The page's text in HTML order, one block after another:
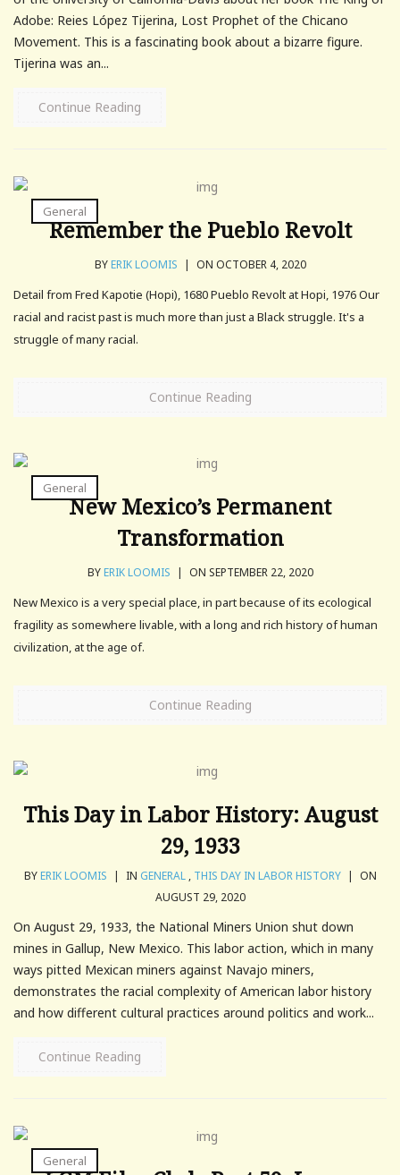
Adobe: Reies López Tijerina, Lost Prophet of the Chicano
Movement. This is a fascinating book about a bizarre figure.
Tijerina was an...
Continue Reading
General
Remember the Pueblo Revolt
BYERIK LOOMIS | ON OCTOBER 4, 2020
Detail from Fred Kapotie (Hopi), 1680 Pueblo Revolt at Hopi, 1976 Our
racial and racist past is much more than just a Black struggle. It's a
struggle of many racial.
Continue Reading
General
New Mexico’s Permanent
Transformation
BYERIK LOOMIS | ON SEPTEMBER 22, 2020
New Mexico is a very special place, in part because of its ecological
fragility as somewhere livable, with a long and rich history of human
civilization, at the age of.
Continue Reading
This Day in Labor History: August
29, 1933
BYERIK LOOMIS | IN GENERAL, THIS DAY IN LABOR HISTORY | ON
AUGUST 29, 2020
On August 29, 1933, the National Miners Union shut down
mines in Gallup, New Mexico. This labor action, which in many
ways pitted Mexican miners against Navajo miners,
demonstrates the racial complexity of American labor history
and how different cultural practices around politics and work...
Continue Reading
General